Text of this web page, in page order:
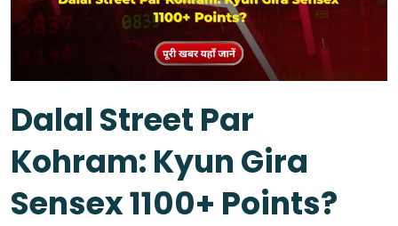
Dalal Street Par
Kohram: Kyun Gira
Sensex 1100+ Points?